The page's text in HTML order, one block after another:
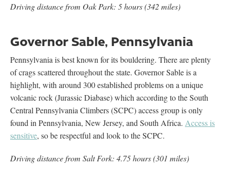
Driving distance from Oak Park: 5 hours (342 miles)
Governor Sable, Pennsylvania
Pennsylvania is best known for its bouldering. There are plenty
of crags scattered throughout the state. Governor Sable is a
highlight, with around 300 established problems on a unique
volcanic rock (Jurassic Diabase) which according to the South
Central Pennsylvania Climbers (SCPC) access group is only
found in Pennsylvania, New Jersey, and South Africa. Access is
sensitive, so be respectful and look to the SCPC.
Driving distance from Salt Fork: 4.75 hours (301 miles)